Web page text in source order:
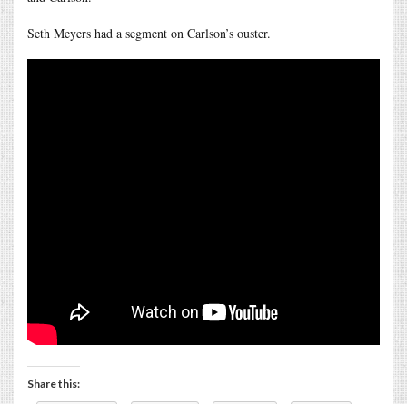
Seth Meyers had a segment on Carlson’s ouster.
Share this: